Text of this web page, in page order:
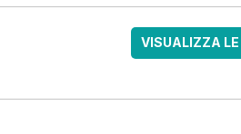
VISUALIZZA LE